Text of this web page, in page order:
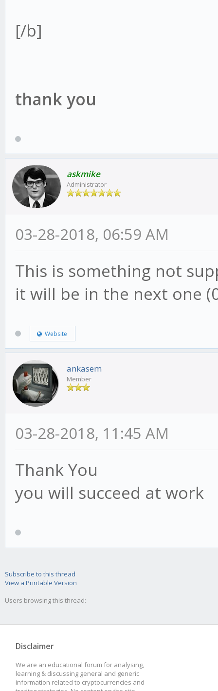
[/b]
thank you
askmike
Administrator
03-28-2018, 06:59 AM
This is something not
it will be in the next one
Website
ankasem
Member
03-28-2018, 11:45 AM
Thank You
you will succeed at work
Subscribe to this thread
View a Printable Version
Users browsing this thread:
Disclaimer
We are an educational forum for analysing,
learning & discussing general and generic
information related to cryptocurrencies and